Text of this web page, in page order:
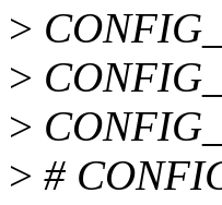
>
>
>
> #